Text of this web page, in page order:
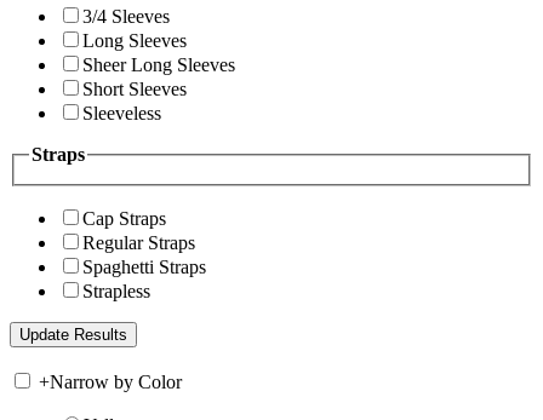
3/4 Sleeves
Long Sleeves
Sheer Long Sleeves
Short Sleeves
Sleeveless
Straps
Cap Straps
Regular Straps
Spaghetti Straps
Strapless
+Narrow by Color